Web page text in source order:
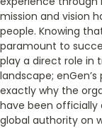
mission and vision
people. Knowing
paramount to
play a direct role in
landscape;
exactly why the
have been officially
global authority on